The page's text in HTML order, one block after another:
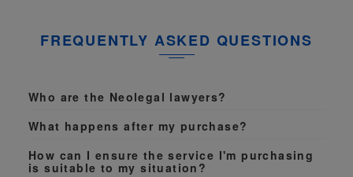
FREQUENTLY ASKED QUESTIONS
Who are the Neolegal lawyers?
What happens after my purchase?
How can I ensure the service I'm purchasing
is suitable to my situation?